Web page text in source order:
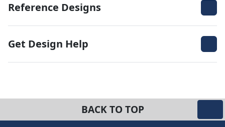
Reference Designs
Get Design Help
BACK TO TOP